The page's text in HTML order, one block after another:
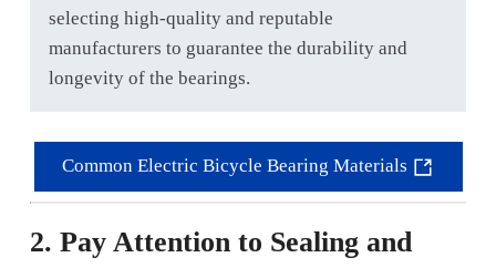
selecting high-quality and reputable
manufacturers to guarantee the durability and
longevity of the bearings.
Common Electric Bicycle Bearing Materials
2. Pay Attention to Sealing and